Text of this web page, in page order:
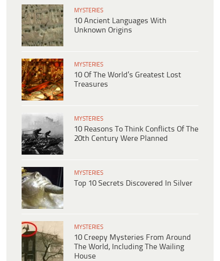
MYSTERIES
10 Ancient Languages With
Unknown Origins
MYSTERIES
10 Of The World’s Greatest Lost
Treasures
MYSTERIES
10 Reasons To Think Conflicts Of The
20th Century Were Planned
MYSTERIES
Top 10 Secrets Discovered In Silver
MYSTERIES
10 Creepy Mysteries From Around
The World, Including The Wailing
House